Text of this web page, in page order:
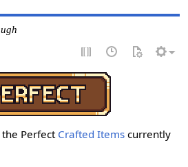
Perfect Crafted Items currently